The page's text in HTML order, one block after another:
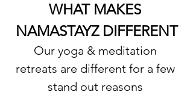
WHAT MAKES
NAMASTAYZ DIFFERENT
Our yoga & meditation
retreats are different for a few
stand out reasons